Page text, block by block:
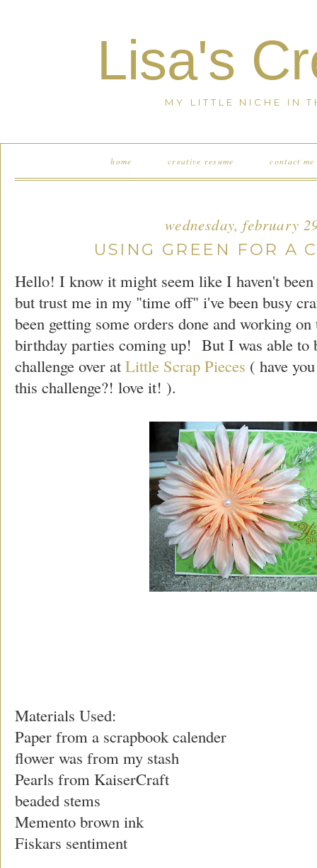
Lisa's
MY LITTLE NICHE IN
home creative resume contact me
wednesday, february
USING GREEN FOR A
Hello! I know it might seem like I haven't
but trust me in my "time off" i've been busy
been getting some orders done and working
birthday parties coming up! But I was able to
challenge over at Little Scrap Pieces ( have
this challenge?! love it! ).
Materials Used:
Paper from a scrapbook calender
flower was from my stash
Pearls from KaiserCraft
beaded stems
Memento brown ink
Fiskars sentiment